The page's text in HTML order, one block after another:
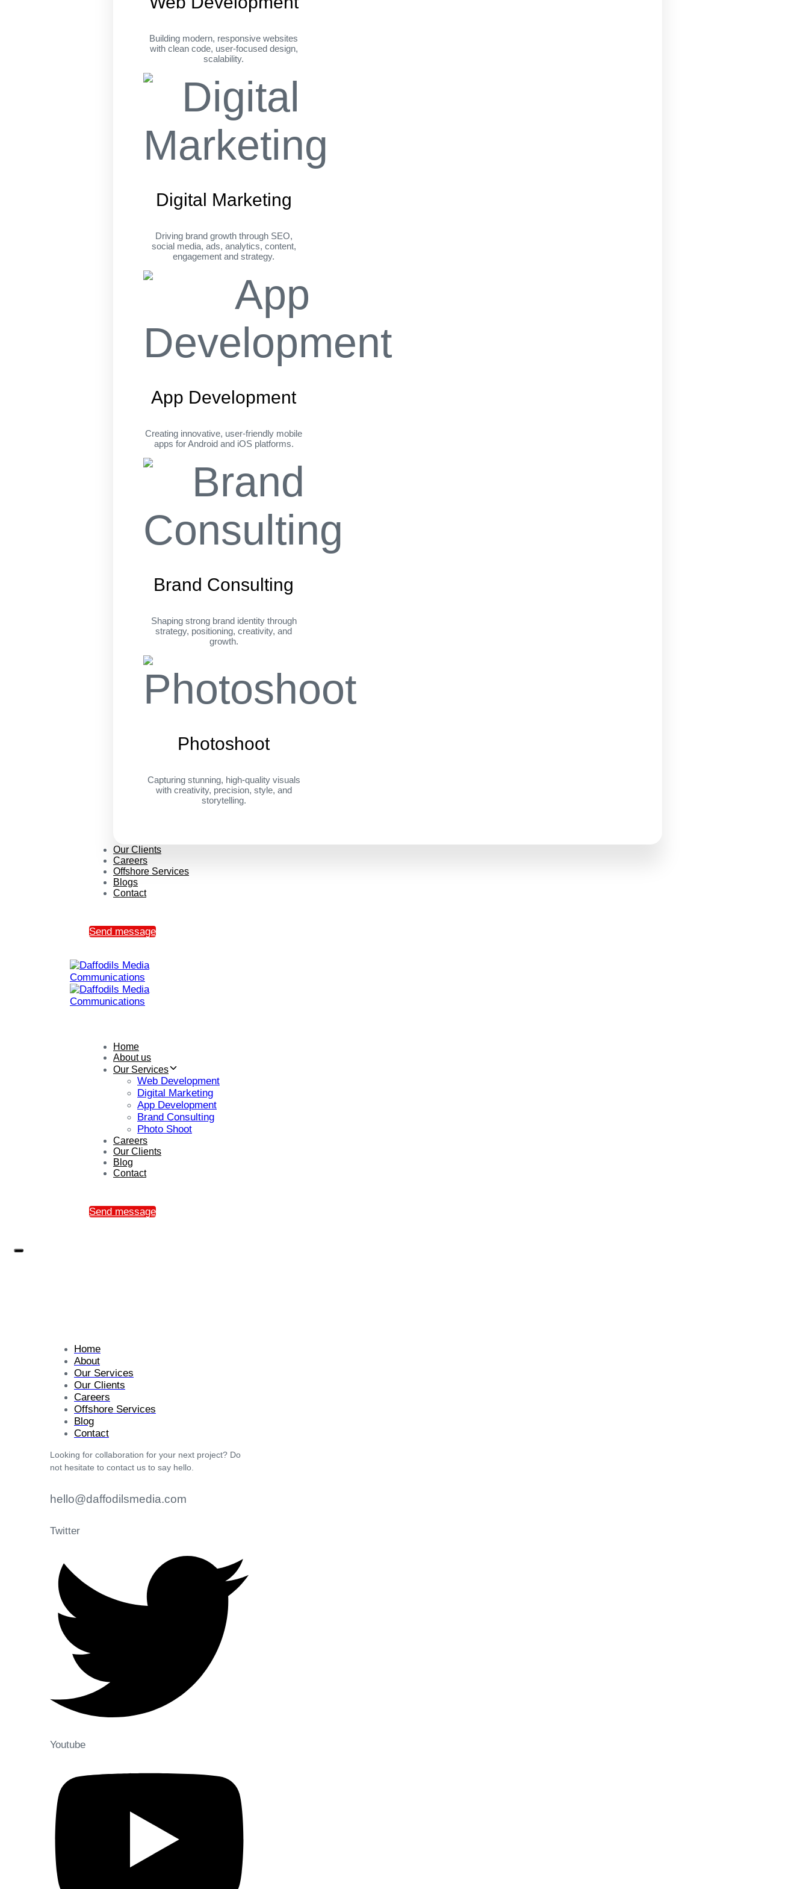
Building modern, responsive websites
with clean code, user-focused design,
scalability.
Digital Marketing
Driving brand growth through SEO,
social media, ads, analytics, content,
engagement and strategy.
App Development
Creating innovative, user-friendly mobile
apps for Android and iOS platforms.
Brand Consulting
Shaping strong brand identity through
strategy, positioning, creativity, and
growth.
Photoshoot
Capturing stunning, high-quality visuals
with creativity, precision, style, and
storytelling.
Our Clients
Careers
Offshore Services
Blogs
Contact
Send message
Home
About us
Our Services
Web Development
Digital Marketing
App Development
Brand Consulting
Photo Shoot
Careers
Our Clients
Blog
Contact
Send message
Home
About
Our Services
Our Clients
Careers
Offshore Services
Blog
Contact
Looking for collaboration for your next project? Do
not hesitate to contact us to say hello.
hello@daffodilsmedia.com
Twitter
Youtube